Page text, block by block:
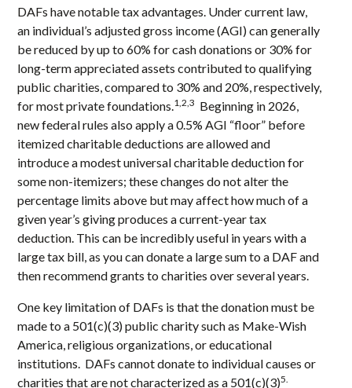
DAFs have notable tax advantages. Under current law,
an individual’s adjusted gross income (AGI) can generally
be reduced by up to 60% for cash donations or 30% for
long-term appreciated assets contributed to qualifying
public charities, compared to 30% and 20%, respectively,
for most private foundations.1,2,3 Beginning in 2026,
new federal rules also apply a 0.5% AGI “floor” before
itemized charitable deductions are allowed and
introduce a modest universal charitable deduction for
some non-itemizers; these changes do not alter the
percentage limits above but may affect how much of a
given year’s giving produces a current-year tax
deduction. This can be incredibly useful in years with a
large tax bill, as you can donate a large sum to a DAF and
then recommend grants to charities over several years.
One key limitation of DAFs is that the donation must be
made to a 501(c)(3) public charity such as Make-Wish
America, religious organizations, or educational
institutions. DAFs cannot donate to individual causes or
charities that are not characterized as a 501(c)(3)5.